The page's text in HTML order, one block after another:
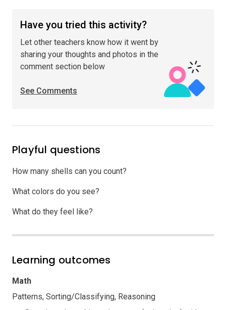
Have you tried this activity?
Let other teachers know how it went by
sharing your thoughts and photos in the
comment section below
See Comments
Playful questions
How many shells can you count?
What colors do you see?
What do they feel like?
Learning outcomes
Math
Patterns, Sorting/Classifying, Reasoning